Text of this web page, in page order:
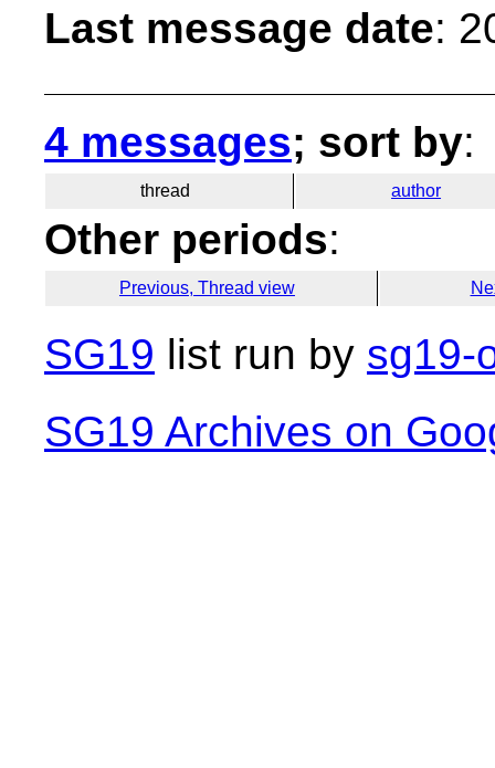
Last message date:
4 messages; sort by:
thread author
Other periods:
Previous, Thread view
SG19 list run by sg19-
SG19 Archives on